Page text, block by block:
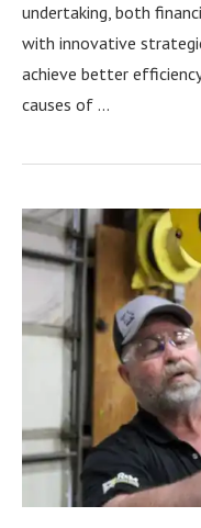
undertaking, both
with innovative
achieve better
causes of …